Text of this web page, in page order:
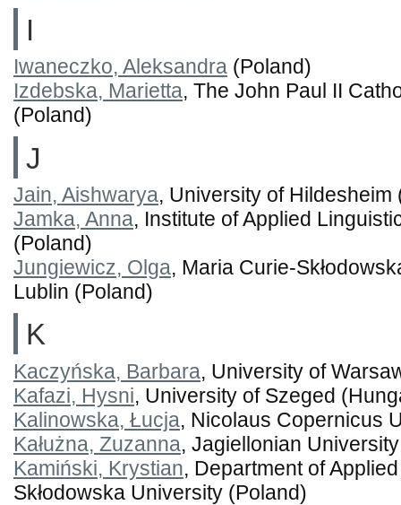
I
Iwaneczko, Aleksandra (Poland)
Izdebska, Marietta, The John Paul II
(Poland)
J
Jain, Aishwarya, University of Hildesheim
Jamka, Anna, Institute of Applied
(Poland)
Jungiewicz, Olga, Maria Curie-
Lublin (Poland)
K
Kaczyńska, Barbara, University of
Kafazi, Hysni, University of Szeged
Kalinowska, Łucja, Nicolaus Copernicus
Kałużna, Zuzanna, Jagiellonian
Kamiński, Krystian, Department of
Skłodowska University (Poland)